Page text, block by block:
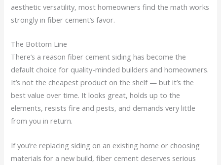
aesthetic versatility, most homeowners find the math works
strongly in fiber cement’s favor.
The Bottom Line
There’s a reason fiber cement siding has become the
default choice for quality-minded builders and homeowners.
It’s not the cheapest product on the shelf — but it’s the
best value over time. It looks great, holds up to the
elements, resists fire and pests, and demands very little
from you in return.
If you’re replacing siding on an existing home or choosing
materials for a new build, fiber cement deserves serious